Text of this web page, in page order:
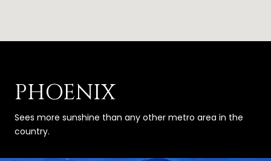
PHOENIX
Sees more sunshine than any other metro area in the
country.